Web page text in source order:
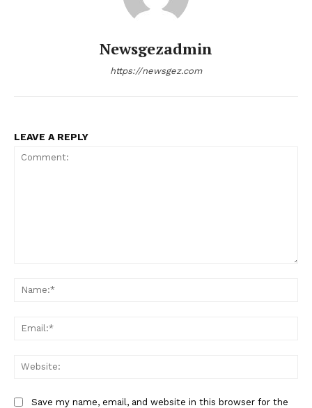
Newsgezadmin
https://newsgez.com
LEAVE A REPLY
Save my name, email, and website in this browser for the